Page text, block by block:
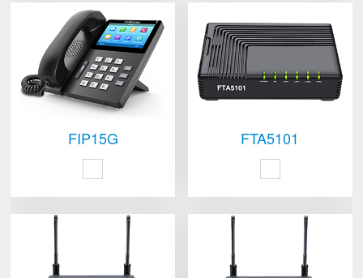
FIP15G FTA5101